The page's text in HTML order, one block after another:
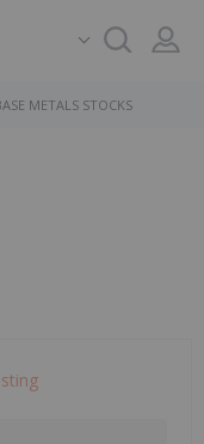
METALS STOCKS